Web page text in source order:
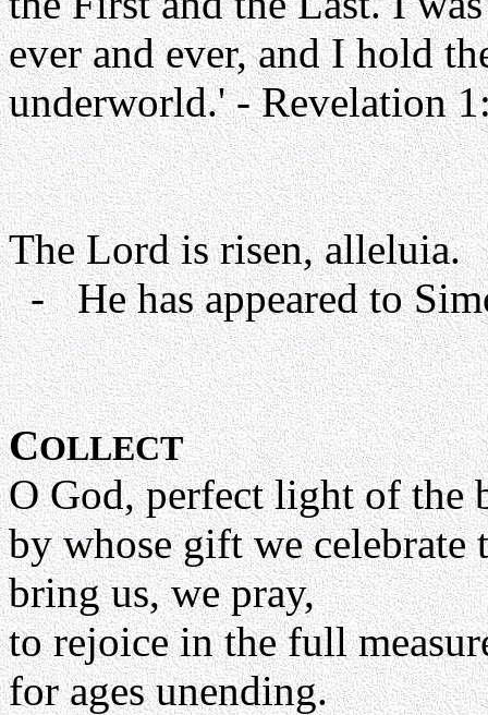
ever and ever, and I hold
underworld.' - Revelation
The Lord is risen, alleluia.
- He has appeared to
COLLECT
O God, perfect light of the
by whose gift we celebrate
bring us, we pray,
to rejoice in the full
for ages unending.